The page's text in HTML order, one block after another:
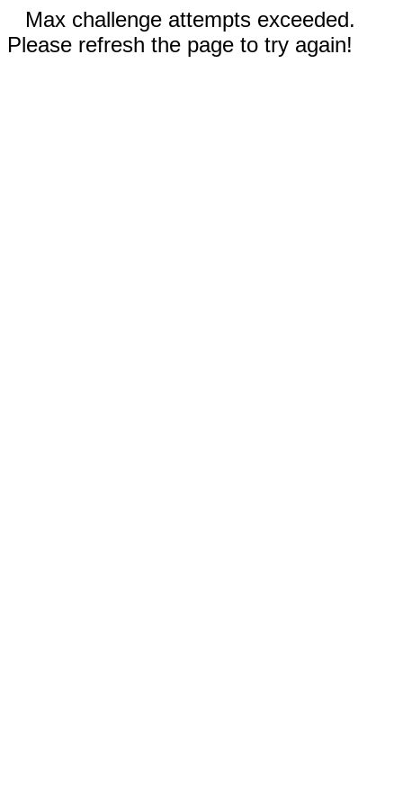
Max challenge attempts exceeded.
Please refresh the page to try again!